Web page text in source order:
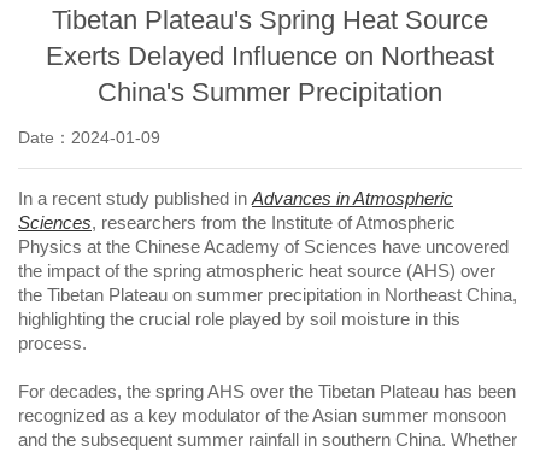
Tibetan Plateau's Spring Heat Source
Exerts Delayed Influence on Northeast
China's Summer Precipitation
Date：2024-01-09
In a recent study published in Advances in Atmospheric
Sciences, researchers from the Institute of Atmospheric
Physics at the Chinese Academy of Sciences have uncovered
the impact of the spring atmospheric heat source (AHS) over
the Tibetan Plateau on summer precipitation in Northeast China,
highlighting the crucial role played by soil moisture in this
process.
For decades, the spring AHS over the Tibetan Plateau has been
recognized as a key modulator of the Asian summer monsoon
and the subsequent summer rainfall in southern China. Whether